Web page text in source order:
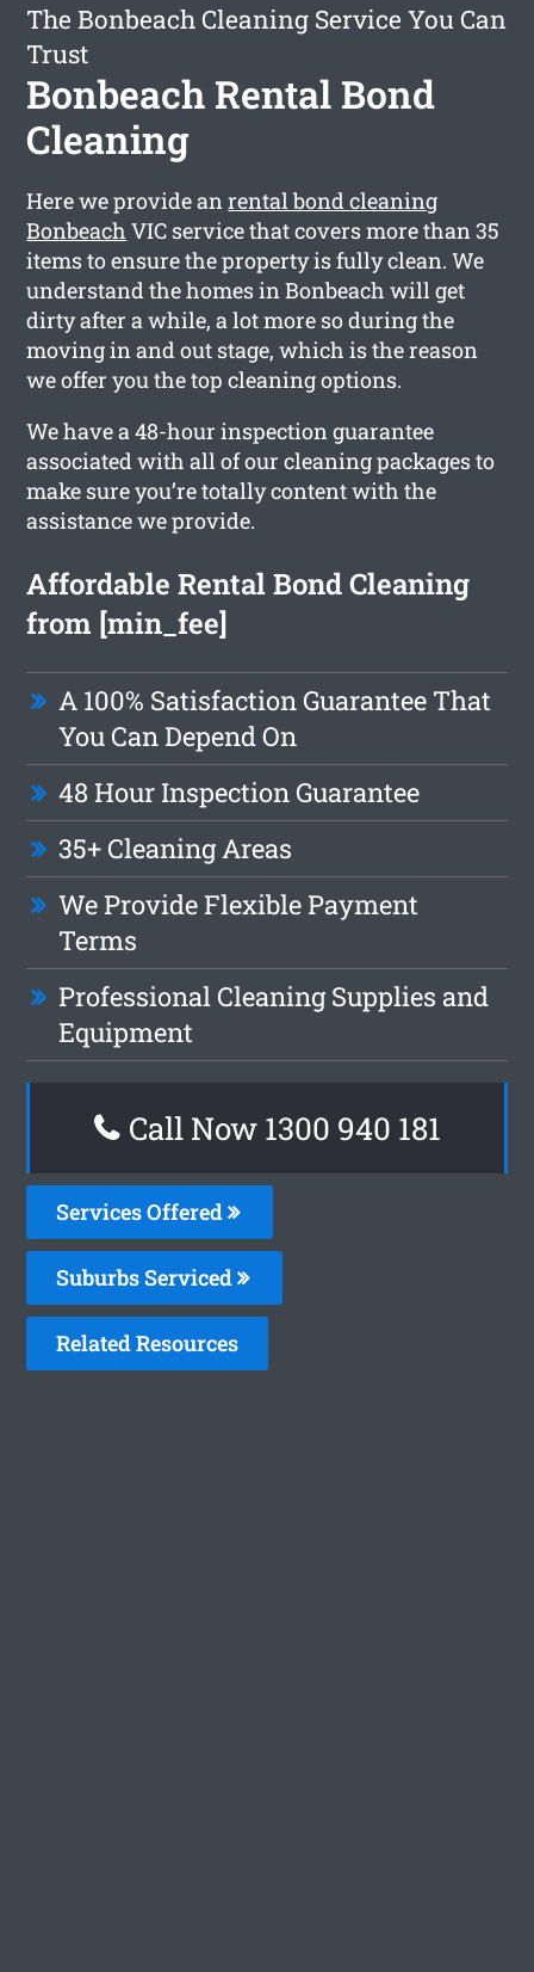
The Bonbeach Cleaning Service You Can
Trust
Bonbeach Rental Bond
Cleaning
Here we provide anrental bond cleaning
Bonbeach VIC service that covers more than 35
items to ensure the property is fully clean. We
understand the homes in Bonbeach will get
dirty after a while, a lot more so during the
moving in and out stage, which is the reason
we offer you the top cleaning options.
We have a 48-hour inspection guarantee
associated with all of our cleaning packages to
make sure you’re totally content with the
assistance we provide.
Affordable Rental Bond Cleaning
from [min_fee]
A 100% Satisfaction Guarantee That
You Can Depend On
48 Hour Inspection Guarantee
35+ Cleaning Areas
We Provide Flexible Payment
Terms
Professional Cleaning Supplies and
Equipment
Call Now 1300 940 181
Services Offered
Suburbs Serviced
Related Resources